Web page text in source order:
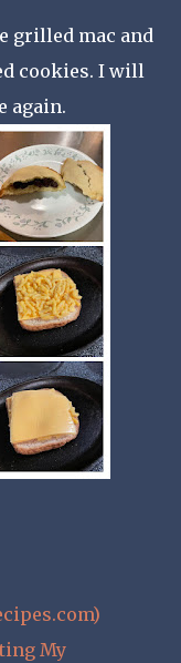
grilled mac and
cookies. I will
again.
My